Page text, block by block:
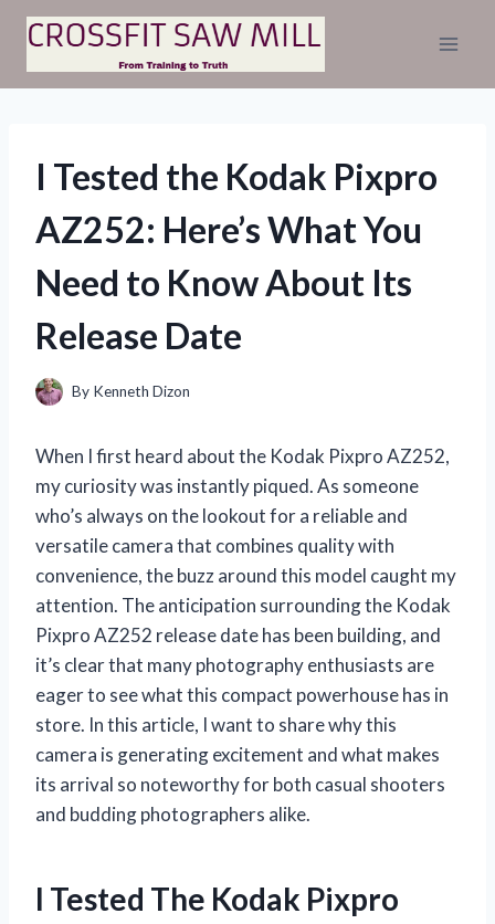
Skip
content
I Tested the Kodak Pixpro
AZ252: Here’s What You
Need to Know About Its
Release Date
By Kenneth Dizon
When I first heard about the Kodak Pixpro AZ252,
my curiosity was instantly piqued. As someone
who’s always on the lookout for a reliable and
versatile camera that combines quality with
convenience, the buzz around this model caught my
attention. The anticipation surrounding the Kodak
Pixpro AZ252 release date has been building, and
it’s clear that many photography enthusiasts are
eager to see what this compact powerhouse has in
store. In this article, I want to share why this
camera is generating excitement and what makes
its arrival so noteworthy for both casual shooters
and budding photographers alike.
I Tested The Kodak Pixpro